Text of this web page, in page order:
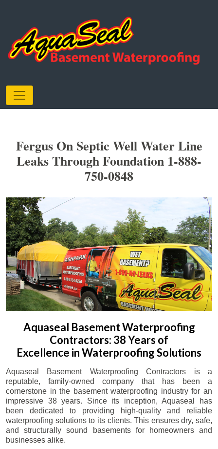
Fergus On Septic Well Water Line
Leaks Through Foundation 1-888-
750-0848
Aquaseal Basement Waterproofing
Contractors: 38 Years of
Excellence in Waterproofing Solutions
Aquaseal Basement Waterproofing Contractors is a
reputable, family-owned company that has been a
cornerstone in the basement waterproofing industry for an
impressive 38 years. Since its inception, Aquaseal has
been dedicated to providing high-quality and reliable
waterproofing solutions to its clients. This ensures dry, safe,
and structurally sound basements for homeowners and
businesses alike.